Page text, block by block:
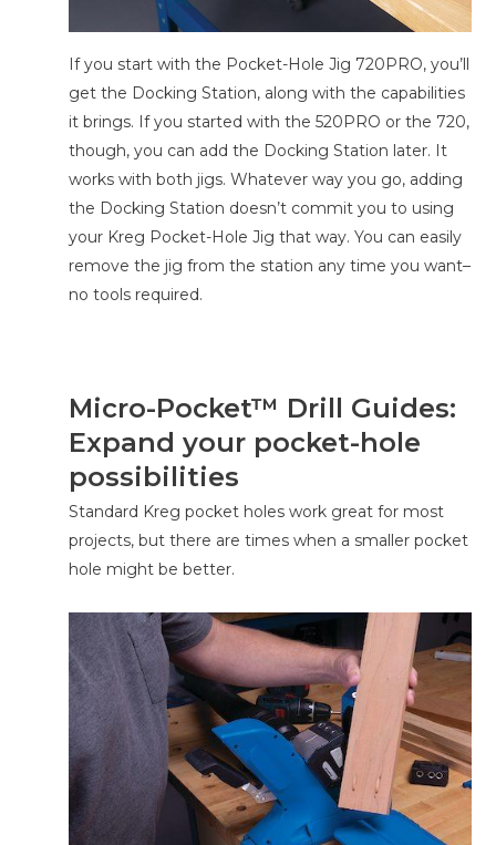
If you start with the Pocket-Hole Jig 720PRO, you’ll
get the Docking Station, along with the capabilities
it brings. If you started with the 520PRO or the 720,
though, you can add the Docking Station later. It
works with both jigs. Whatever way you go, adding
the Docking Station doesn’t commit you to using
your Kreg Pocket-Hole Jig that way. You can easily
remove the jig from the station any time you want–
no tools required.
Micro-Pocket­™ Drill Guides:
Expand your pocket-hole
possibilities
Standard Kreg pocket holes work great for most
projects, but there are times when a smaller pocket
hole might be better.